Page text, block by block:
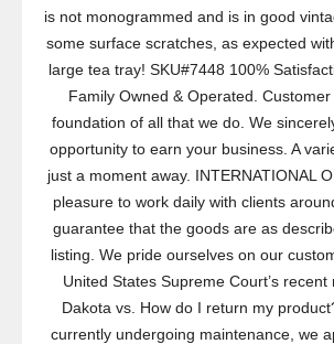
is not monogrammed and is in good
some surface scratches, as expected
large tea tray! SKU#7448 100%
Family Owned & Operated.
foundation of all that we do. We
opportunity to earn your business. A
just a moment away. INTERNATIONAL
pleasure to work daily with clients
guarantee that the goods are as
listing. We pride ourselves on our
United States Supreme Court’s recent
Dakota vs. How do I return my
currently undergoing maintenance, we